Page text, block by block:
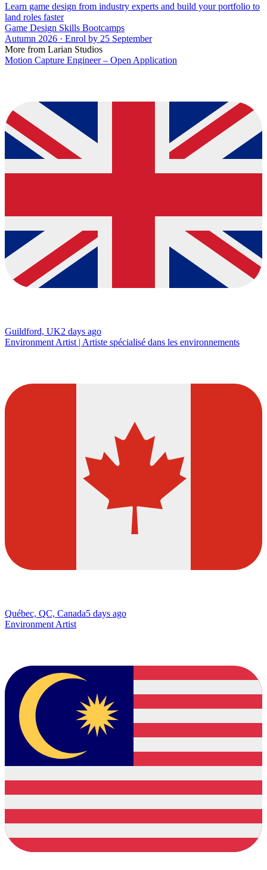
Learn game design from industry experts and build your portfolio to
land roles faster
Game Design Skills Bootcamps
Autumn 2026 · Enrol by 25 September
More from Larian Studios
Motion Capture Engineer – Open Application
Guildford, UK2 days ago
Environment Artist | Artiste spécialisé dans les environnements
Québec, QC, Canada5 days ago
Environment Artist